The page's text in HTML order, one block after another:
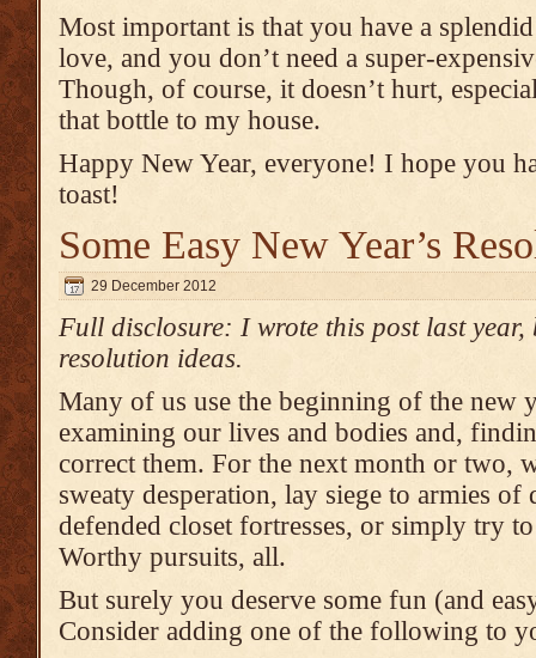
Most important is that you have a
love, and you don’t need a super-
Though, of course, it doesn’t hurt,
that bottle to my house.
Happy New Year, everyone! I hope you
toast!
Some Easy New Year’s
29 December 2012
Full disclosure: I wrote this post last year,
resolution ideas.
Many of us use the beginning of the new
examining our lives and bodies and,
correct them. For the next month or two,
sweaty desperation, lay siege to armies
defended closet fortresses, or simply try
Worthy pursuits, all.
But surely you deserve some fun (and
Consider adding one of the following to